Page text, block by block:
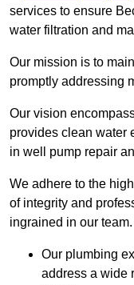
services to ensure
water filtration and
Our mission is to
promptly addressing
Our vision
provides clean water
in well pump repair
We adhere to the
of integrity and
ingrained in our team.
Our plumbing
address a wide